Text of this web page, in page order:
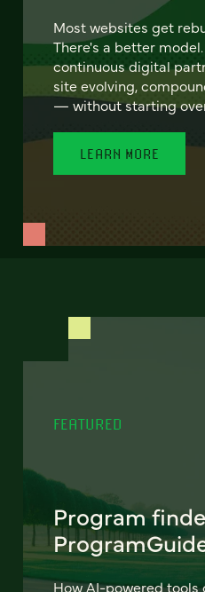
Most websites get
There's a better
continuous digital
site evolving,
— without starting
LEARN MORE
FEATURED
Program
How AI-powered tools